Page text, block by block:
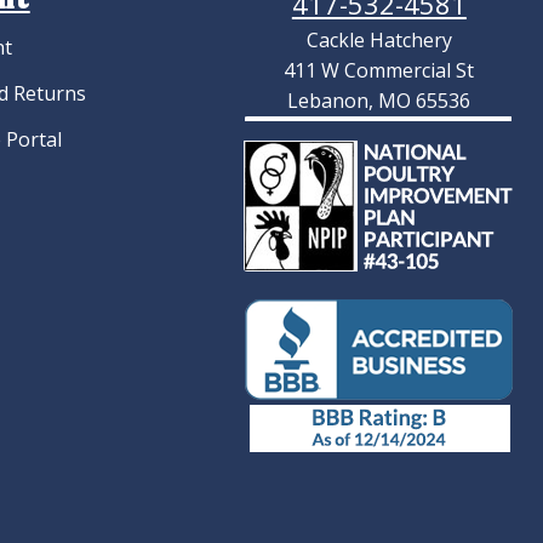
Returns
Portal
Cackle Hatchery
411 W Commercial St
Lebanon, MO 65536